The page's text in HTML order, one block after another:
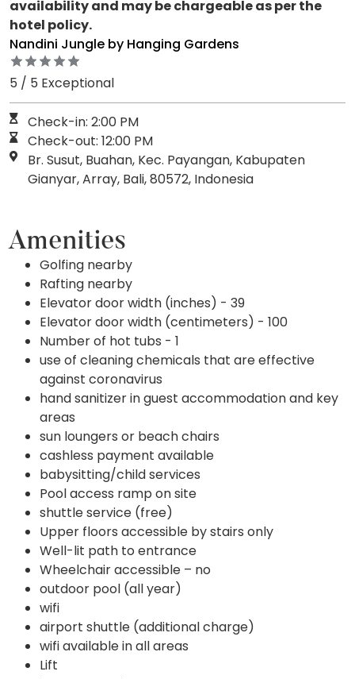
availability and may be chargeable as per the
hotel policy.
Nandini Jungle by Hanging Gardens
5 / 5 Exceptional
Check-in: 2:00 PM
Check-out: 12:00 PM
Br. Susut, Buahan, Kec. Payangan, Kabupaten
Gianyar, Array, Bali, 80572, Indonesia
Amenities
Golfing nearby
Rafting nearby
Elevator door width (inches) - 39
Elevator door width (centimeters) - 100
Number of hot tubs - 1
use of cleaning chemicals that are effective
against coronavirus
hand sanitizer in guest accommodation and key
areas
sun loungers or beach chairs
cashless payment available
babysitting/child services
Pool access ramp on site
shuttle service (free)
Upper floors accessible by stairs only
Well-lit path to entrance
Wheelchair accessible – no
outdoor pool (all year)
wifi
airport shuttle (additional charge)
wifi available in all areas
Lift